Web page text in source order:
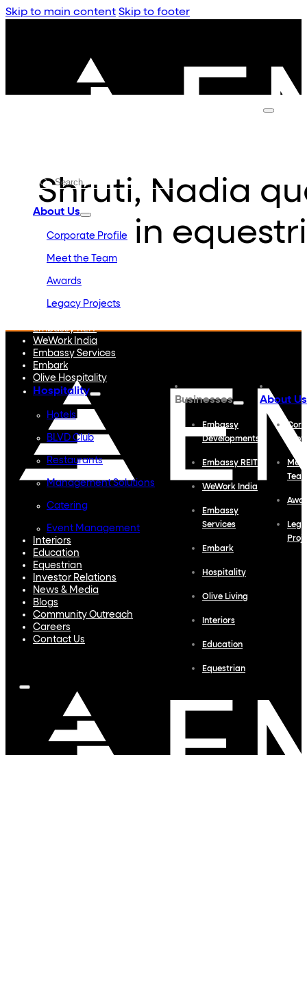
Skip to main content Skip to footer
About Us
Corporate Profile
Meet the Team
Awards
Legacy Projects
Embassy REIT
WeWork India
Embassy Services
Embark
Olive Hospitality
Hospitality
Hotels
BLVD Club
Restaurants
Management Solutions
Catering
Event Management
Interiors
Education
Equestrian
Investor Relations
News & Media
Blogs
Community Outreach
Careers
Contact Us
Shruti, Nadia
in
Businesses
Embassy
Developments
Embassy REIT
WeWork India
Embassy
Services
Embark
Hospitality
Olive Living
Interiors
Education
Equestrian
About Us